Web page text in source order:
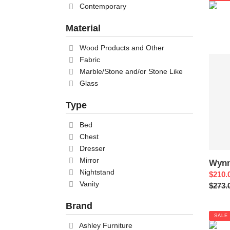
Contemporary
Material
Wood Products and Other
Fabric
Marble/Stone and/or Stone Like
Glass
Type
Bed
Chest
Dresser
Mirror
Nightstand
Vanity
Brand
Ashley Furniture
Sale
price
SALE